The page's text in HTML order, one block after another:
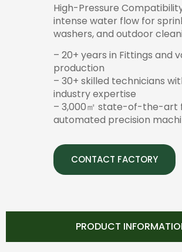
High-Pressure
intense water flow for
washers, and outdoor
– 20+ years in Fittings and
production
– 30+ skilled technicians
industry expertise
– 3,000㎡ state-of-the-art
automated precision
CONTACT FACTORY
PRODUCT